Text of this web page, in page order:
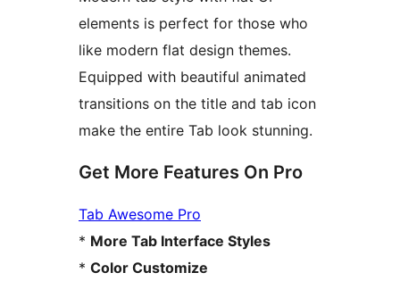
elements is perfect for those who
like modern flat design themes.
Equipped with beautiful animated
transitions on the title and tab icon
make the entire Tab look stunning.
Get More Features On Pro
Tab Awesome Pro
* More Tab Interface Styles
* Color Customize